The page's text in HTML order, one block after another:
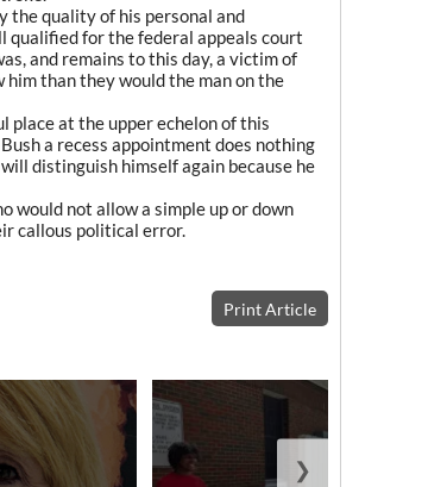
the quality of his personal and
qualified for the federal appeals court
and remains to this day, a victim of
than they would the man on the
place at the upper echelon of this
a recess appointment does nothing
distinguish himself again because he
would not allow a simple up or down
callous political error.
Print Article
❯